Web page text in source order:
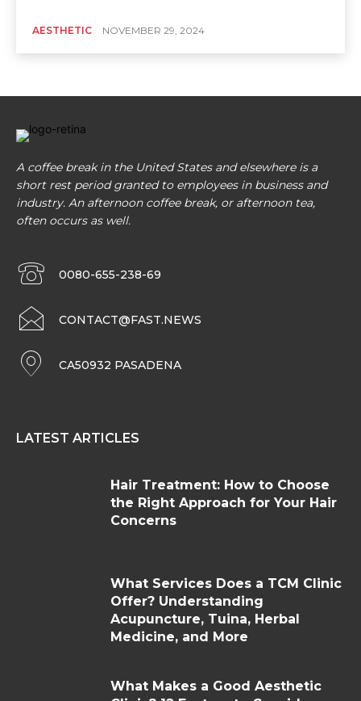
AESTHETIC NOVEMBER 29, 2024
A coffee break in the United States and elsewhere is a
short rest period granted to employees in business and
industry. An afternoon coffee break, or afternoon tea,
often occurs as well.
0080-655-238-69
CONTACT@FAST.NEWS
CA50932 PASADENA
LATEST ARTICLES
Hair Treatment: How to Choose
the Right Approach for Your Hair
Concerns
What Services Does a TCM Clinic
Offer? Understanding
Acupuncture, Tuina, Herbal
Medicine, and More
What Makes a Good Aesthetic